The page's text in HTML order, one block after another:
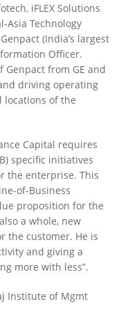
iFLEX Solutions
Asia Technology
(India’s largest
Officer.
from GE and
driving operating
locations of the
Capital requires
specific initiatives
the enterprise. This
of-Business
proposition for the
a whole, new
the customer. He is
and giving a
more with less”.
Institute of Mgmt